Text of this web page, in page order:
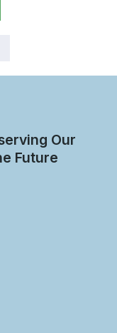
Our
Future